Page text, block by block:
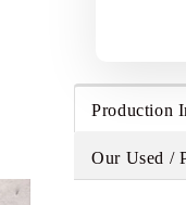
Production
Our Used /